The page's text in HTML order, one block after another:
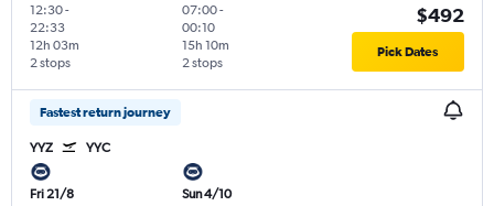
12:30-
22:33
2 stops
12h 03m
07:00-
00:10
2 stops
15h 10m
$492
Pick Dates
Fastest return journey
YYZ YYC
Fri 21/8
Sun 4/10